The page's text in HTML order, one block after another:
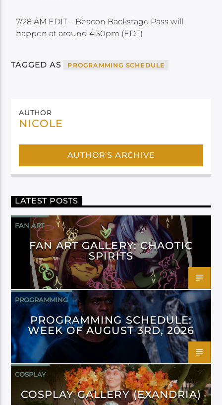
7/28 AM EDIT – Beacon Backstage Pass will
happen at around 4:30pm (EDT)
TAGGED AS PROGRAMMING SCHEDULE
AUTHOR
NICOLE
AUTHOR'S ARCHIVE
LATEST POSTS
FAN ART
FAN ART GALLERY: CHAOTIC
SPIRITS
PROGRAMMING
PROGRAMMING SCHEDULE:
WEEK OF AUGUST 3RD, 2026
COSPLAY
COSPLAY GALLERY (EXANDRIA)